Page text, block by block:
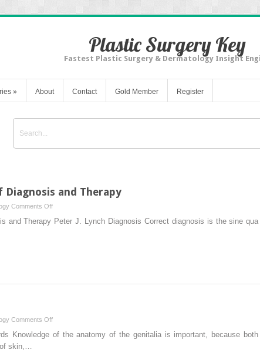
Plastic Surgery Key
Fastest Plastic Surgery & Dermatology Insight
» About Contact Gold Member Register
Diagnosis and Therapy
Comments Offon
General
and Therapy Peter J. Lynch Diagnosis Correct diagnosis is the sine
Comments Offon
Genital
Knowledge of the anatomy of the genitalia is important, because
skin,…